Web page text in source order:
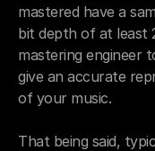
mastered have a
bit depth of at least
mastering engineer
give an accurate
of your music.
That being said,